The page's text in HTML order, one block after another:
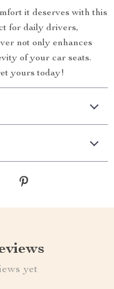
it deserves with this
for daily drivers,
not only enhances
of your car seats.
yours today!
yet